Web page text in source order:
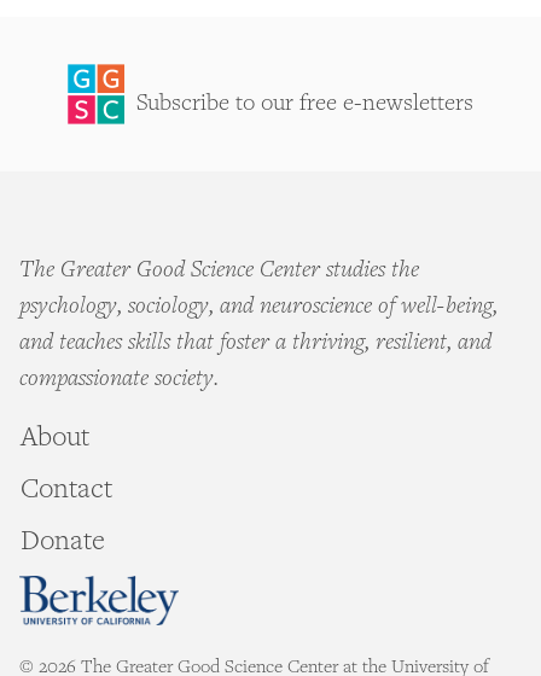
Subscribe to our free e-newsletters
The Greater Good Science Center studies the
psychology, sociology, and neuroscience of well-being,
and teaches skills that foster a thriving, resilient, and
compassionate society.
About
Contact
Donate
© 2026 The Greater Good Science Center at the University of